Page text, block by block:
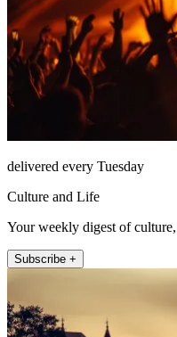
delivered every Tuesday
Culture and Life
Your weekly digest of
Subscribe +